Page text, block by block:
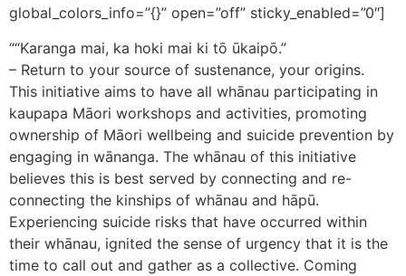
global_colors_info=”{}” open=”off” sticky_enabled=”0″]
““Karanga mai, ka hoki mai ki tō ūkaipō.”
– Return to your source of sustenance, your origins.
This initiative aims to have all whānau participating in
kaupapa Māori workshops and activities, promoting
ownership of Māori wellbeing and suicide prevention by
engaging in wānanga. The whānau of this initiative
believes this is best served by connecting and re-
connecting the kinships of whānau and hāpū.
Experiencing suicide risks that have occurred within
their whānau, ignited the sense of urgency that it is the
time to call out and gather as a collective. Coming